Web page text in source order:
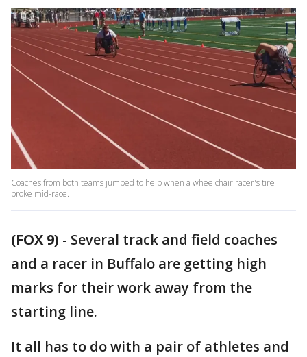
Coaches from both teams jumped to help when a wheelchair racer's tire
broke mid-race.
(FOX 9) - Several track and field coaches
and a racer in Buffalo are getting high
marks for their work away from the
starting line.
It all has to do with a pair of athletes and